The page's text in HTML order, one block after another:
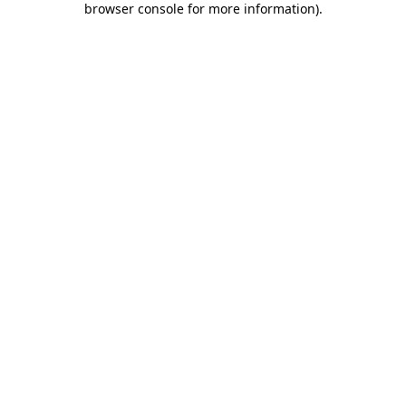
browser console for more information).